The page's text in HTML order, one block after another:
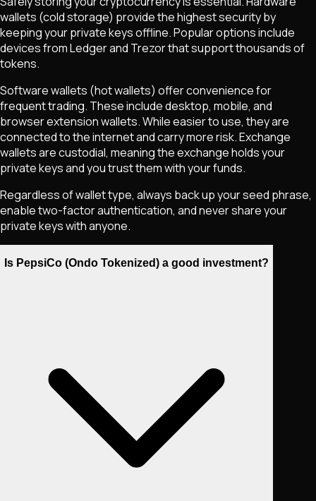
wallets (cold storage) provide the highest security by
keeping your private keys offline. Popular options include
devices from Ledger and Trezor that support thousands of
tokens.
Software wallets (hot wallets) offer convenience for
frequent trading. These include desktop, mobile, and
browser extension wallets. While easier to use, they are
connected to the internet and carry more risk. Exchange
wallets are custodial, meaning the exchange holds your
private keys and you trust them with your funds.
Regardless of wallet type, always back up your seed phrase,
enable two-factor authentication, and never share your
private keys with anyone.
Is PepsiCo (Ondo Tokenized) a good investment?